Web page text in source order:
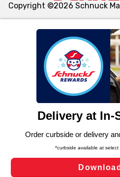
We and our third party partners
similar technologies on this
functionality of our website
such as to enhance site
and assist in our marketing
can opt-out of certain cookies,
laws, by clicking “Cookie
Changes” to save your
Copyright ©2026 Schnuck